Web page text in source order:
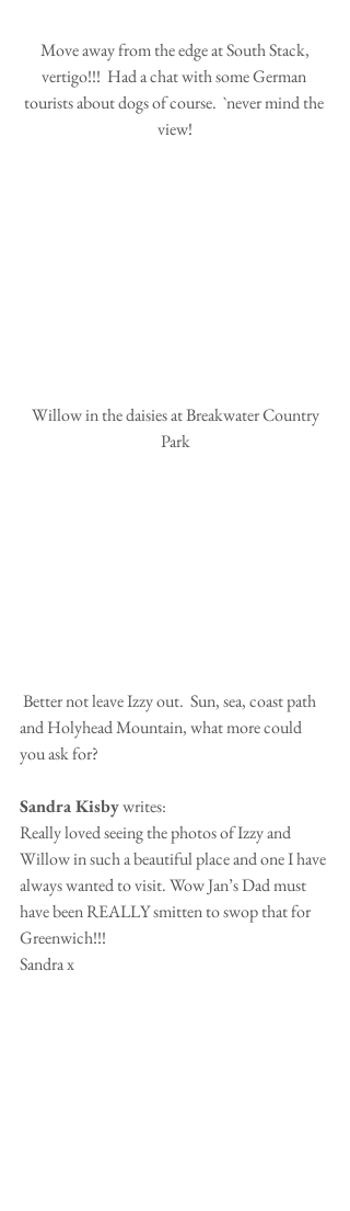
vertigo!!!  Had a chat with some German
tourists about dogs of course.  `never mind the
view!
Park
and Holyhead Mountain, what more could
you ask for?
Sandra Kisby writes:
Really loved seeing the photos of Izzy and
Willow in such a beautiful place and one I have
always wanted to visit. Wow Jan’s Dad must
have been REALLY smitten to swop that for
Greenwich!!!
Sandra x